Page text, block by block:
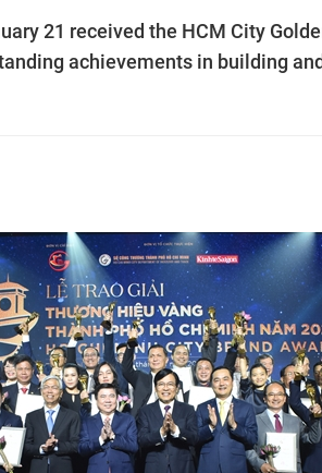
21 received the HCM City
achievements in building